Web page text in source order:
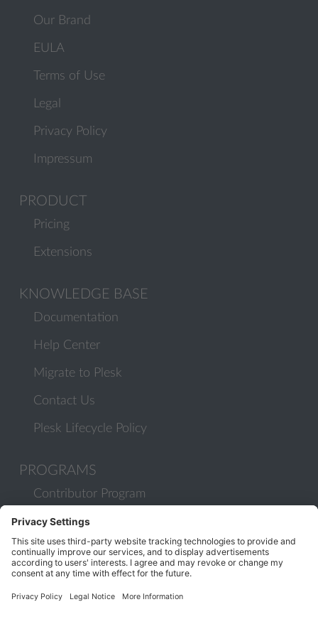
Our Brand
EULA
Terms of Use
Legal
Privacy Policy
Impressum
PRODUCT
Pricing
Extensions
KNOWLEDGE BASE
Documentation
Help Center
Migrate to Plesk
Contact Us
Plesk Lifecycle Policy
PROGRAMS
Contributor Program
Partner Program
COMMUNITY